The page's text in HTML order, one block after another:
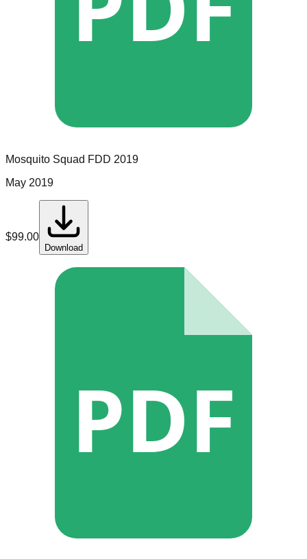
Mosquito Squad FDD 2019
May 2019
$99.00
Download
PDF